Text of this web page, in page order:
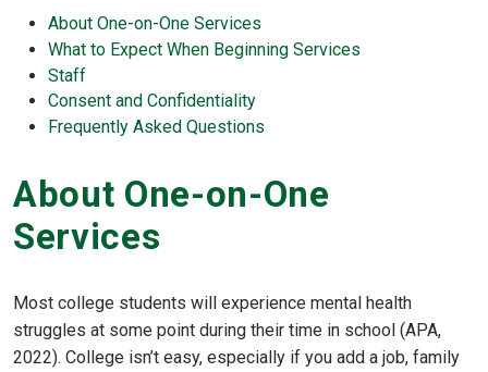
About One-on-One Services
What to Expect When Beginning Services
Staff
Consent and Confidentiality
Frequently Asked Questions
About One-on-One
Services
Most college students will experience mental health
struggles at some point during their time in school (APA,
2022). College isn’t easy, especially if you add a job, family